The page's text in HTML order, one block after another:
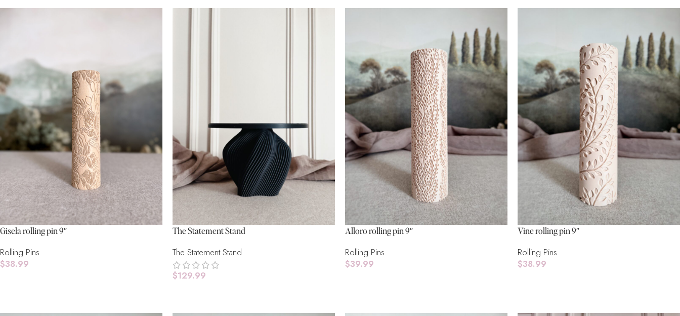
Gisela rolling pin 9″
Rolling Pins
$38.99
The Statement Stand
The Statement Stand
$129.99
Alloro rolling pin 9″
Rolling Pins
$39.99
Vine rolling pin 9″
Rolling Pins
$38.99